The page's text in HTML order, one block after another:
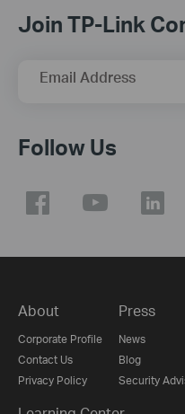
Join TP-Link
Email Address
Follow Us
About
Corporate Profile
Contact Us
Privacy Policy
Press
News
Blog
Security